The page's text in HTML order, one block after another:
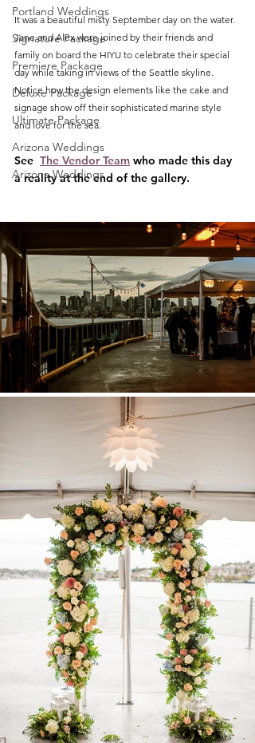
Portland Weddings
Signature Package
Premiere Package
Deluxe Package
Ultimate Package
Arizona Weddings
Arizona Weddings
It was a beautiful misty September day on the water.
Jane and Alex were joined by their friends and
family on board the HIYU to celebrate their special
day while taking in views of the Seattle skyline.
Notice how the design elements like the cake and
signage show off their sophisticated marine style
and love for the sea.
See The Vendor Team who made this day
a reality at the end of the gallery.